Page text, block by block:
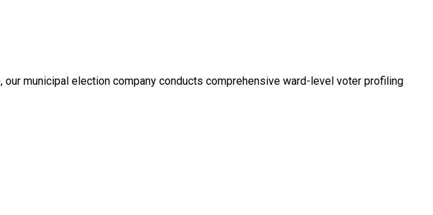
municipal election company conducts comprehensive ward-level voter profiling